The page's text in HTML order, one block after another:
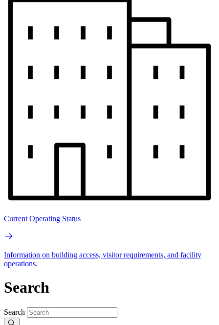
Current Operating Status
Information on building access, visitor requirements, and facility
operations.
Search
Search